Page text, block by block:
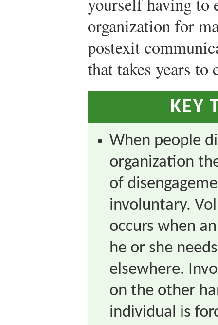
organization for
postexit
that takes years
KEY
When people
organization
of
involuntary.
occurs when
he or she
elsewhere.
on the other
individual is